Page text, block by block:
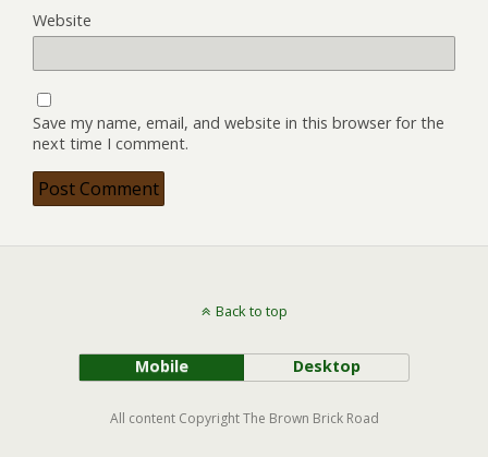
Website
Save my name, email, and website in this browser for the
next time I comment.
Back to top
Mobile Desktop
All content Copyright The Brown Brick Road